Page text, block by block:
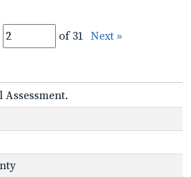
of 31 Next »
Assessment.